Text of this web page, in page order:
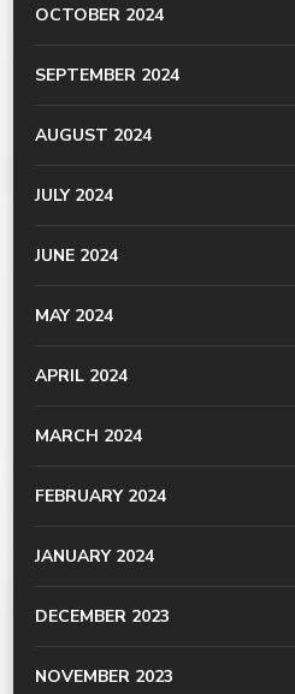
OCTOBER 2024
SEPTEMBER 2024
AUGUST 2024
JULY 2024
JUNE 2024
MAY 2024
APRIL 2024
MARCH 2024
FEBRUARY 2024
JANUARY 2024
DECEMBER 2023
NOVEMBER 2023